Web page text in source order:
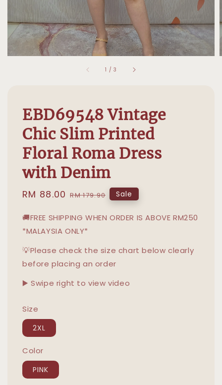
1 /3
EBD69548 Vintage
Chic Slim Printed
Floral Roma Dress
with Denim
Sale
RM 88.00 Regular
RM 179.90 Sale
🚚FREE SHIPPING WHEN ORDER IS ABOVE RM250
*MALAYSIA ONLY*
💡Please check the size chart below clearly
before placing an order
▶️ Swipe right to view video
Size
2XL
Color
PINK